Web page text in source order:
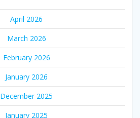
April 2026
March 2026
February 2026
January 2026
December 2025
January 2025